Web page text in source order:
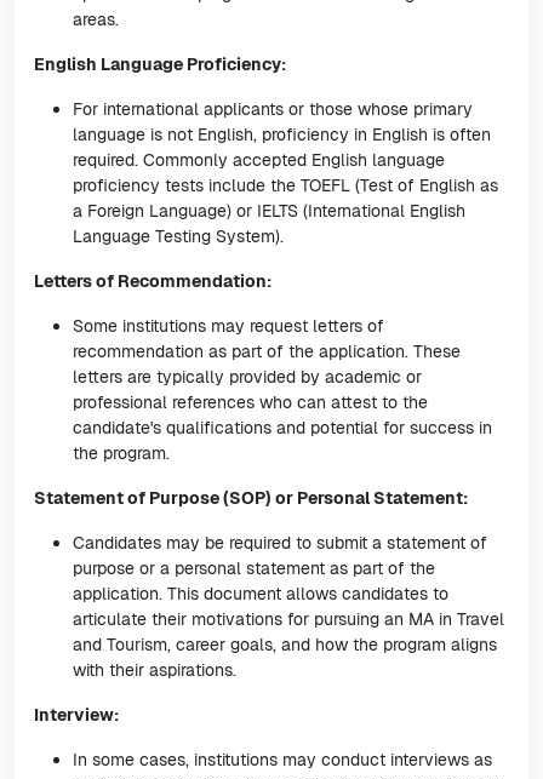
areas.
English Language Proficiency:
For international applicants or those whose primary
language is not English, proficiency in English is often
required. Commonly accepted English language
proficiency tests include the TOEFL (Test of English as
a Foreign Language) or IELTS (International English
Language Testing System).
Letters of Recommendation:
Some institutions may request letters of
recommendation as part of the application. These
letters are typically provided by academic or
professional references who can attest to the
candidate's qualifications and potential for success in
the program.
Statement of Purpose (SOP) or Personal Statement:
Candidates may be required to submit a statement of
purpose or a personal statement as part of the
application. This document allows candidates to
articulate their motivations for pursuing an MA in Travel
and Tourism, career goals, and how the program aligns
with their aspirations.
Interview:
In some cases, institutions may conduct interviews as